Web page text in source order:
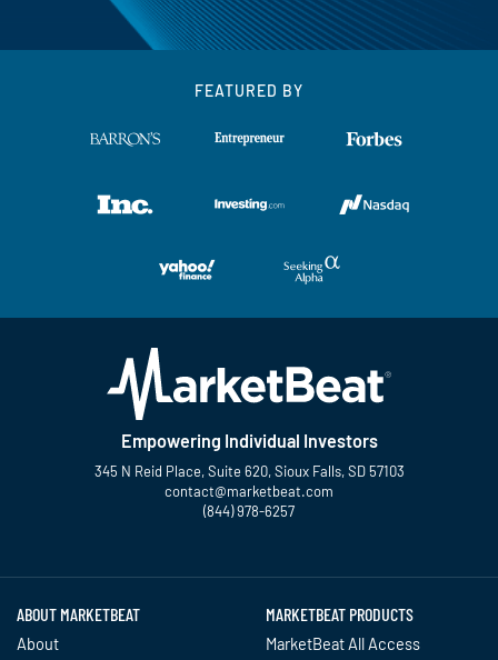
FEATURED BY
Empowering Individual Investors
345 N Reid Place, Suite 620, Sioux Falls, SD 57103
contact@marketbeat.com
(844) 978-6257
ABOUT MARKETBEAT
About
MARKETBEAT PRODUCTS
MarketBeat All Access